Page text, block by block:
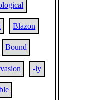
Blazon
Bound
-ly